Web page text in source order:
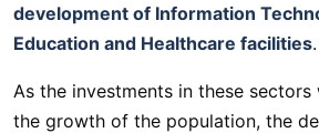
development of Information
Education and Healthcare facilities.
As the investments in these
the growth of the population, the